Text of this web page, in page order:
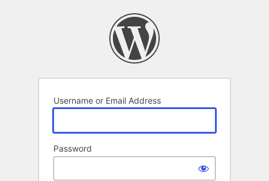
Username or Email Address
Password